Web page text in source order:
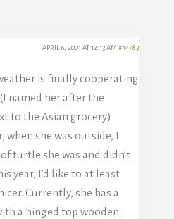
APRIL 6, 2001 AT 12:13 AM #14783
is finally cooperating
named her after the
to the Asian grocery)
when she was outside, I
turtle she was and didn’t
year, I’d like to at least
Currently, she has a
a hinged top wooden